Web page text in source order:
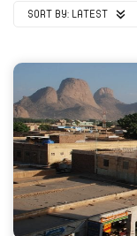
SORT BY: LATEST